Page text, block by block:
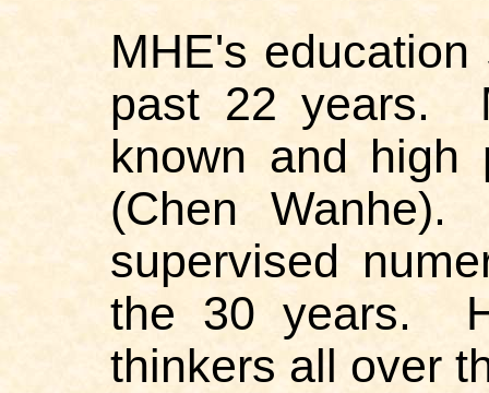
MHE's
past 22 years.
known and
(Chen
supervised
the 30 years.
thinkers all over